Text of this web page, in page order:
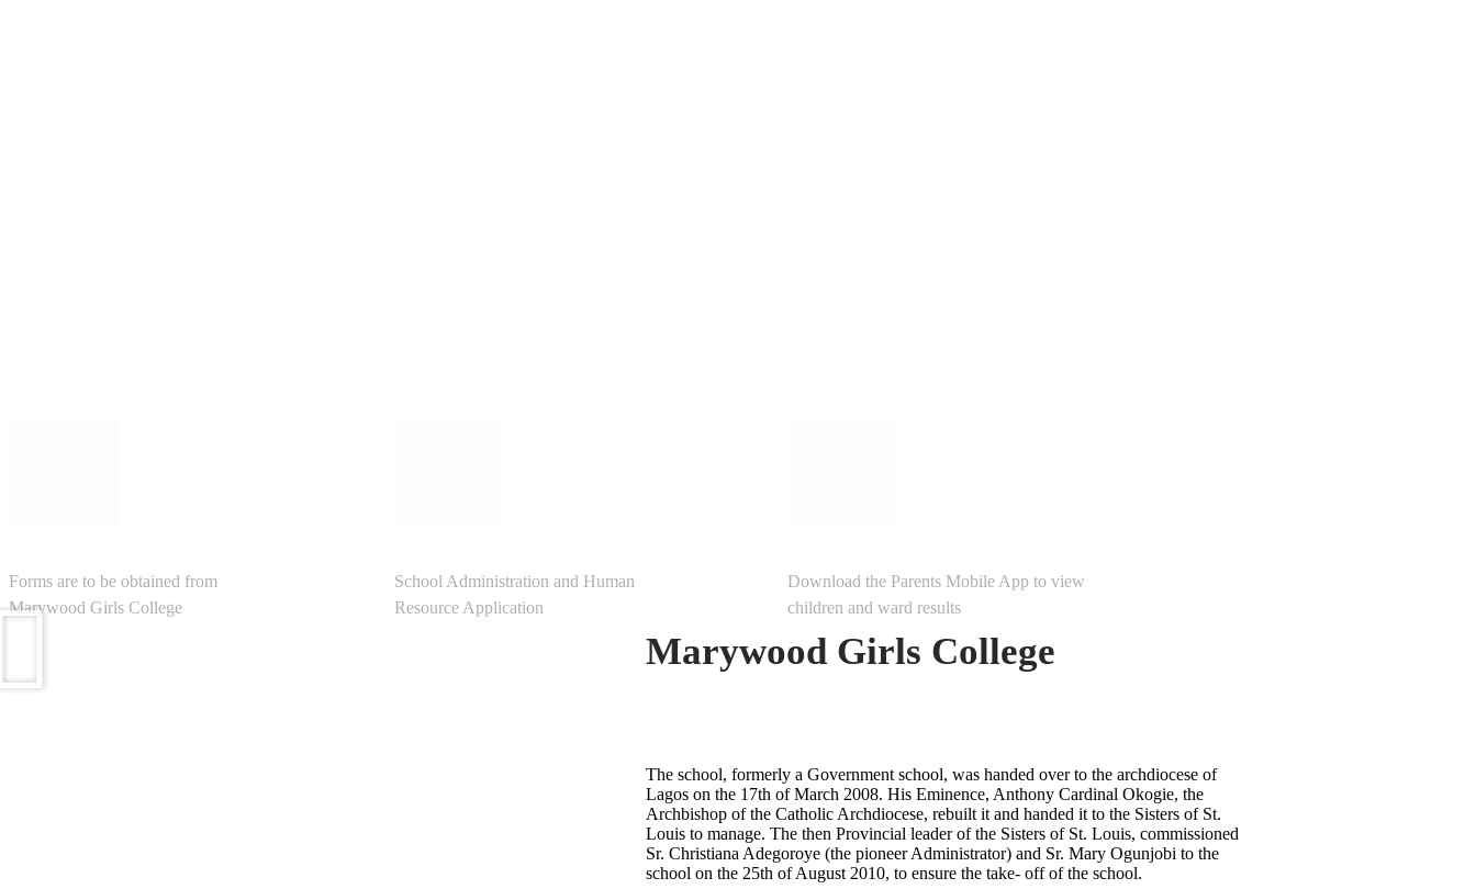
Forms are to be obtained from
Marywood Girls College
School Administration and Human
Resource Application
Download the Parents Mobile App to view
children and ward results
Marywood Girls College
The school, formerly a Government school, was handed over to the archdiocese of
Lagos on the 17th of March 2008. His Eminence, Anthony Cardinal Okogie, the
Archbishop of the Catholic Archdiocese, rebuilt it and handed it to the Sisters of St.
Louis to manage. The then Provincial leader of the Sisters of St. Louis, commissioned
Sr. Christiana Adegoroye (the pioneer Administrator) and Sr. Mary Ogunjobi to the
school on the 25th of August 2010, to ensure the take- off of the school.